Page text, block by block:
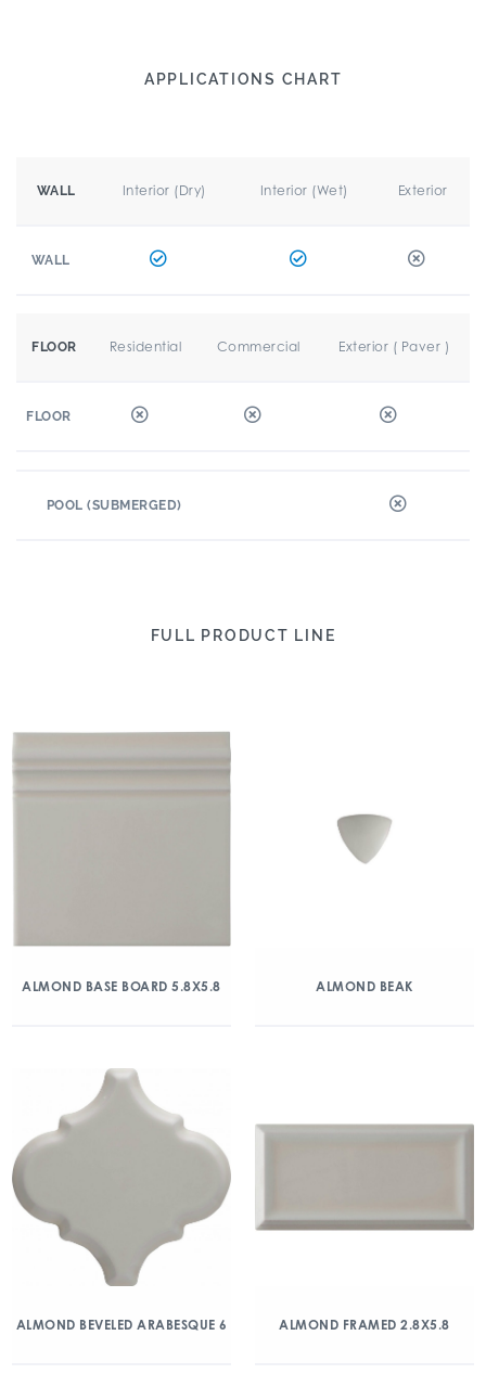
APPLICATIONS CHART
WALL Interior (Dry) Interior (Wet) Exterior
WALL
FLOOR Residential Commercial Exterior ( Paver )
FLOOR
POOL (SUBMERGED)
FULL PRODUCT LINE
ALMOND BASE BOARD 5.8X5.8 ALMOND BEAK
ALMOND BEVELED ARABESQUE 6 ALMOND FRAMED 2.8X5.8